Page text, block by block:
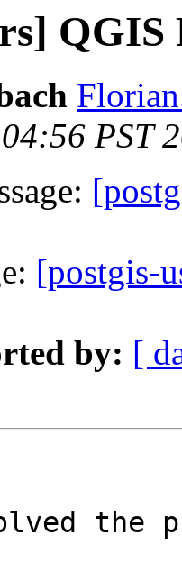
PST
[postgis-
by: [
the